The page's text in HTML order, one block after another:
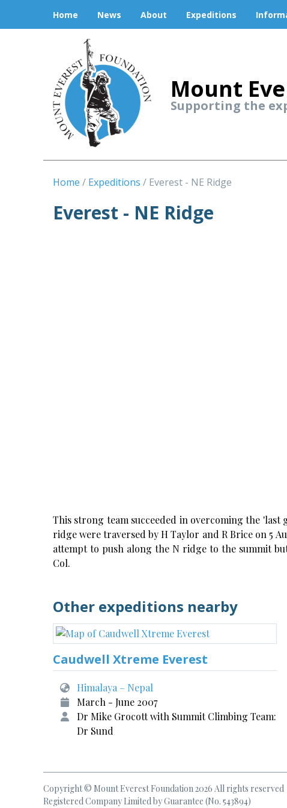
Home News About Expeditions
Mount
Supporting the
Home Expeditions Everest - NE Ridge
Everest - NE Ridge
This strong team succeeded in overcoming the
ridge were traversed by H Taylor and R Brice on 5
attempt to push along the N ridge to the summit
Col.
Other expeditions nearby
Caudwell Xtreme Everest
Himalaya – Nepal
March - June 2007
Dr Mike Grocott with Summit Climbing Team:
Dr Sund
Copyright © Mount Everest Foundation 2026 All rights reserved
Registered Company Limited by Guarantee (No. 543894)